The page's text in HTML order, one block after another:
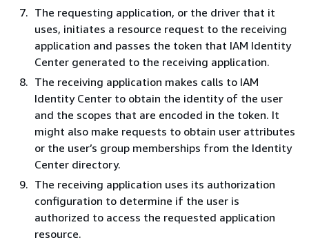
The requesting application, or the driver that it
uses, initiates a resource request to the receiving
application and passes the token that IAM Identity
Center generated to the receiving application.
The receiving application makes calls to IAM
Identity Center to obtain the identity of the user
and the scopes that are encoded in the token. It
might also make requests to obtain user attributes
or the user’s group memberships from the Identity
Center directory.
The receiving application uses its authorization
configuration to determine if the user is
authorized to access the requested application
resource.